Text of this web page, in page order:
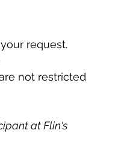
request.
not restricted
at Flin‘s